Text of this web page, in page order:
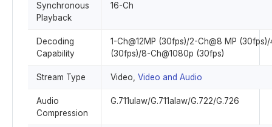
Synchronous
Playback
16-Ch
Decoding
Capability
1-Ch@12MP (30fps)/2-Ch@8 MP
(30fps)/8-Ch@1080p (30fps)
Stream Type Video, Video and Audio
Audio
Compression
G.711ulaw/G.711alaw/G.722/G.726